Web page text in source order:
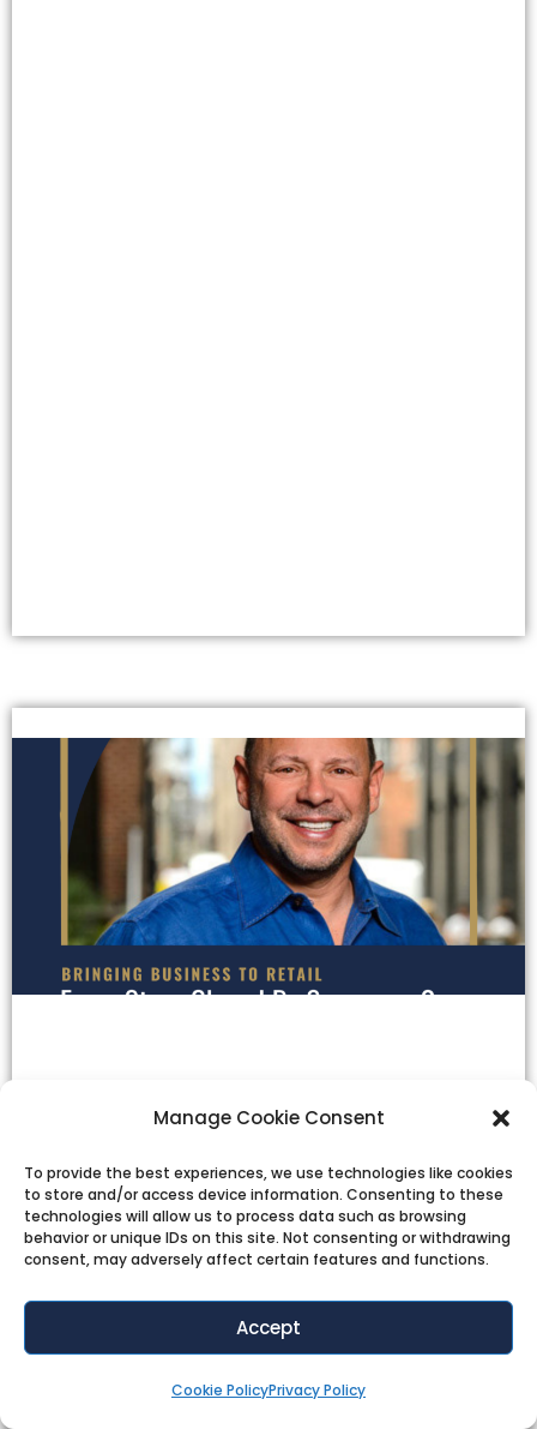
Manage Cookie Consent
To provide the best experiences, we use technologies like cookies
to store and/or access device information. Consenting to these
technologies will allow us to process data such as browsing
behavior or unique IDs on this site. Not consenting or withdrawing
consent, may adversely affect certain features and functions.
Accept
Cookie PolicyPrivacy Policy